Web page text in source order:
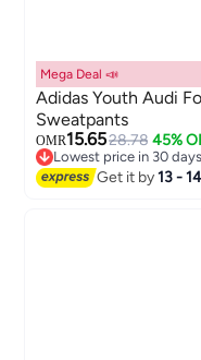
Mega Deal 📣
Adidas Youth Audi
Sweatpants
OMR15.6528.78 45%
Lowest price in 30 days
Lowest price in 30 days
Get it by13 -